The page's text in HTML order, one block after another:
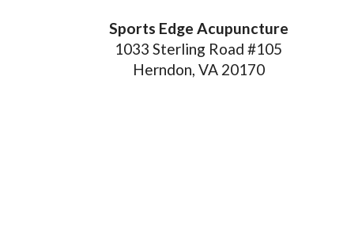
Sports Edge Acupuncture
1033 Sterling Road #105
Herndon, VA 20170